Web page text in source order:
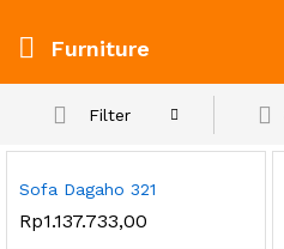
Furniture
Filter
Sofa Dagaho 321
Rp1.137.733,00